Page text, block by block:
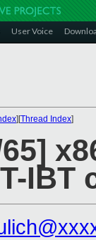
User Voice
][Thread Index]
IBT